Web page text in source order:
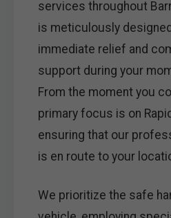
services throughout
is meticulously
immediate relief and
support during your
From the moment you
primary focus is on
ensuring that our
is en route to your
We prioritize the safe